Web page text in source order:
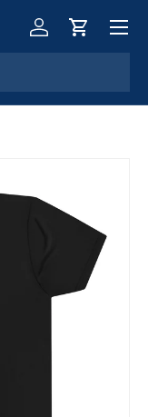
Log inCart
Menu